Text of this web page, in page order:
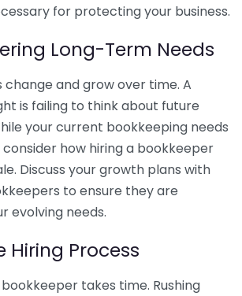
for protecting your business.
Long-Term Needs
change and grow over time. A
is failing to think about future
your current bookkeeping needs
how hiring a bookkeeper
Discuss your growth plans with
to ensure they are
evolving needs.
Hiring Process
takes time. Rushing